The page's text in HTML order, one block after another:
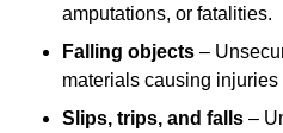
amputations, or fatalities.
Falling objects –
materials causing
Slips, trips, and falls –